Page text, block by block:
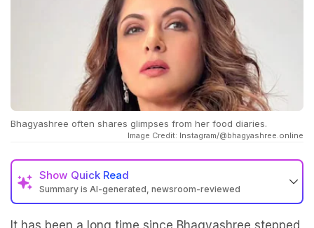
Bhagyashree often shares glimpses from her food diaries.
Image Credit: Instagram/@bhagyashree.online
Show Quick Read
Summary is AI-generated, newsroom-reviewed